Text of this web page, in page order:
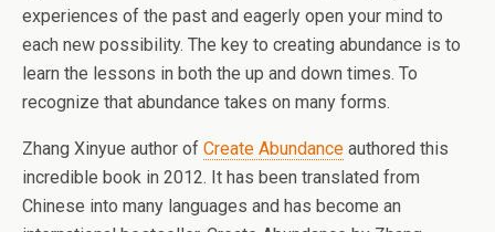
experiences of the past and eagerly open your mind to
each new possibility. The key to creating abundance is to
learn the lessons in both the up and down times. To
recognize that abundance takes on many forms.
Zhang Xinyue author of Create Abundance authored this
incredible book in 2012. It has been translated from
Chinese into many languages and has become an